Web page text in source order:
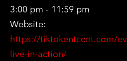
3:00 pm - 11:59 pm
Website:
https://tiktokentcent.com/
live-in-action/